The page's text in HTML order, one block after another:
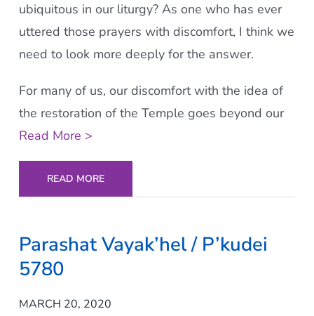
ubiquitous in our liturgy? As one who has ever
uttered those prayers with discomfort, I think we
need to look more deeply for the answer.
For many of us, our discomfort with the idea of
the restoration of the Temple goes beyond our
Read More >
READ MORE
Parashat Vayak’hel / P’kudei
5780
MARCH 20, 2020